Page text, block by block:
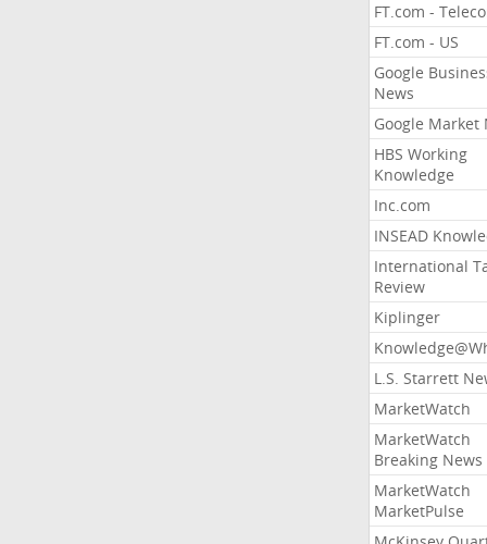
FT.com -
FT.com - US
Google
News
Google Market
HBS Working
Knowledge
Inc.com
INSEAD
International
Review
Kiplinger
L.S. Starrett
MarketWatch
MarketWatch
Breaking News
MarketWatch
MarketPulse